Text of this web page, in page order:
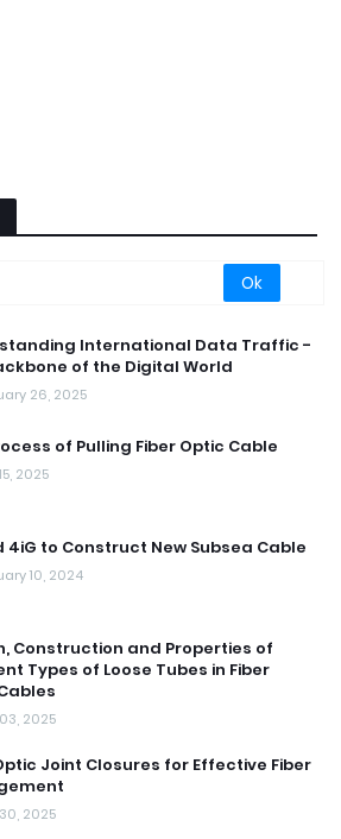
International Data Traffic -
of the Digital World
26, 2025
of Pulling Fiber Optic Cable
2025
4iG to Construct New Subsea Cable
10, 2024
Construction and Properties of
Types of Loose Tubes in Fiber
2025
Joint Closures for Effective Fiber
2025